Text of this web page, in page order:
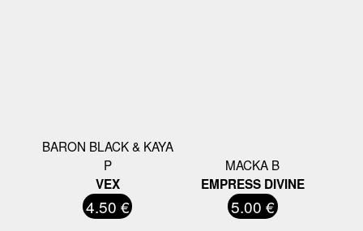
BARON BLACK & KAYA
P
VEX
4.50 €
MACKA B
EMPRESS DIVINE
5.00 €